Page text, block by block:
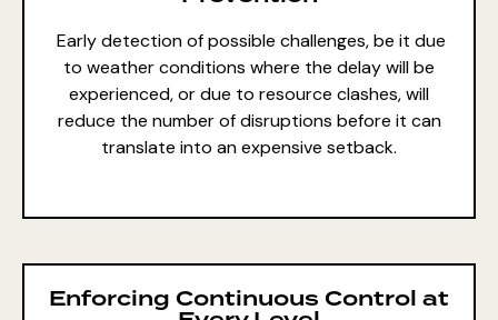
Early detection of possible challenges, be it due
to weather conditions where the delay will be
experienced, or due to resource clashes, will
reduce the number of disruptions before it can
translate into an expensive setback.
Enforcing Continuous Control at